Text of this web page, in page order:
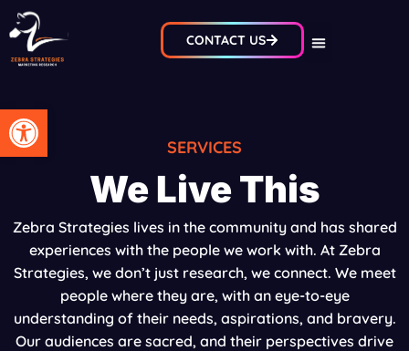
Open toolbar
CONTACT US
SERVICES
We Live This
Zebra Strategies lives in the community and has shared
experiences with the people we work with. At Zebra
Strategies, we don’t just research, we connect. We meet
people where they are, with an eye-to-eye
understanding of their needs, aspirations, and bravery.
Our audiences are sacred, and their perspectives drive